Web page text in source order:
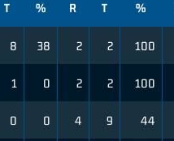
T % R T %
8 38 2 2 100
1 0 2 2 100
0 0 4 9 44